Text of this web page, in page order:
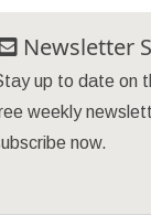
Newsletter
up to date on
weekly
now.